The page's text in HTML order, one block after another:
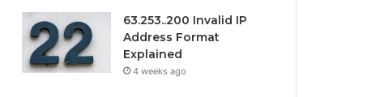
63.253..200 Invalid IP
Address Format
Explained
4 weeks ago